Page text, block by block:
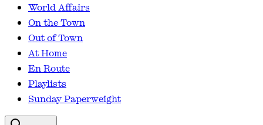
World Affairs
On the Town
Out of Town
At Home
En Route
Playlists
Sunday Paperweight